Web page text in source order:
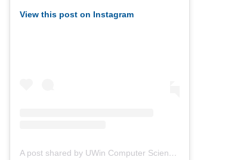
View this post on Instagram
A post shared by UWin Computer Science Society (@uwindsorcss)